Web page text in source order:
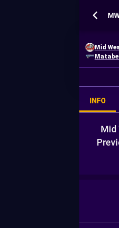
Mid
INFO
Mid